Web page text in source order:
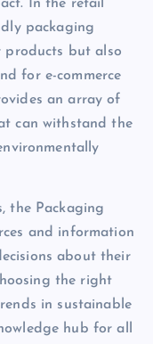
In the retail
packaging
but also
for e-commerce
an array of
can withstand the
the Packaging
and information
about their
the right
in sustainable
hub for all